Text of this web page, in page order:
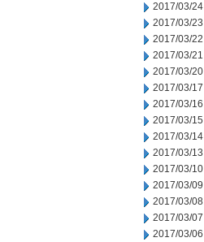
2017/03/24
2017/03/23
2017/03/22
2017/03/21
2017/03/20
2017/03/17
2017/03/16
2017/03/15
2017/03/14
2017/03/13
2017/03/10
2017/03/09
2017/03/08
2017/03/07
2017/03/06